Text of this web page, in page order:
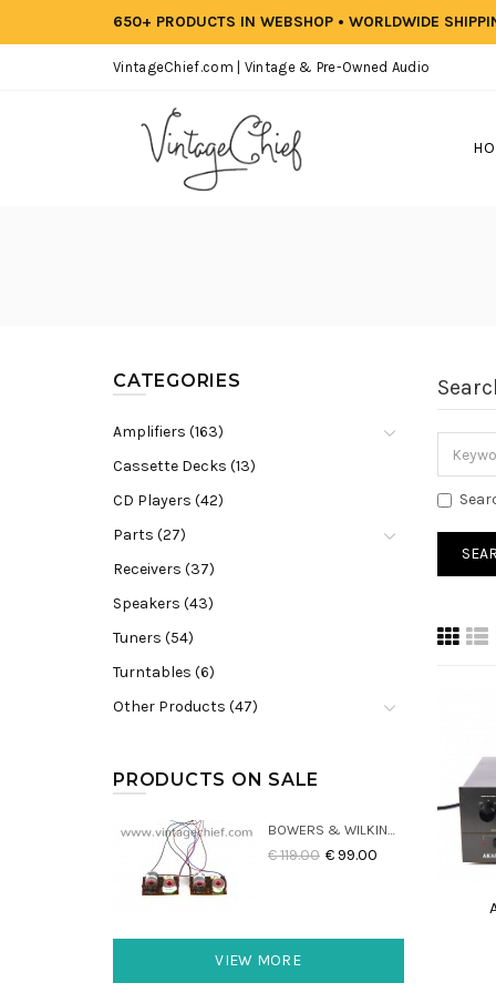
650+ PRODUCTS IN WEBSHOP • WORLDWIDE
VintageChief.com | Vintage & Pre-Owned Audio
CATEGORIES
Amplifiers (163)
Cassette Decks (13)
CD Players (42)
Parts (27)
Receivers (37)
Speakers (43)
Tuners (54)
Turntables (6)
Other Products (47)
PRODUCTS ON SALE
BOWERS & WILKINS DM22 CROSSOVERS (2X)
€ 119.00 € 99.00
VIEW MORE